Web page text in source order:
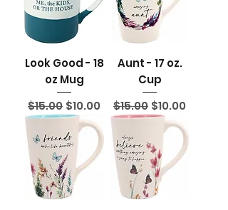
Look Good - 18
oz Mug
Regular Price
$15.00 Sale Price
$10.00
Aunt - 17 oz.
Cup
Regular Price
$15.00 Sale Price
$10.00